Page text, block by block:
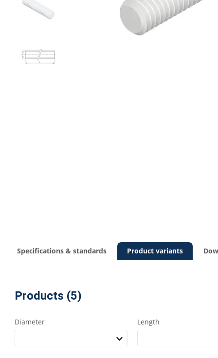
Specifications & standards Product variants
Products (5)
Diameter Length